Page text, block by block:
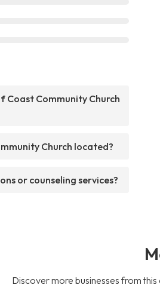
Coast Community Church
Church located?
or counseling services?
Discover more businesses from